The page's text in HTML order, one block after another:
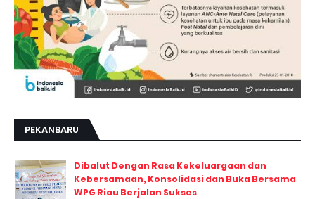
PEKANBARU
Dibalut Dengan Rasa Kekeluargaan dan
Kebersamaan, Konsolidasi dan Buka Bersama
WPG Riau Berjalan Sukses